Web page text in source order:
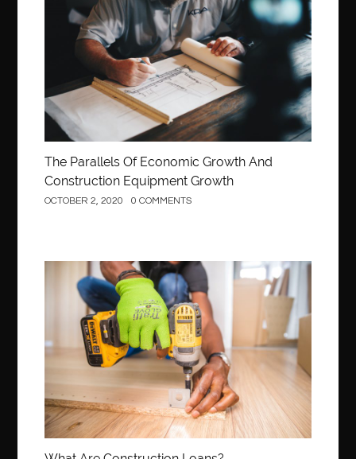
Construction
The Parallels Of Economic Growth And
Construction Equipment Growth
OCTOBER 2, 2020 0 COMMENTS
Construction